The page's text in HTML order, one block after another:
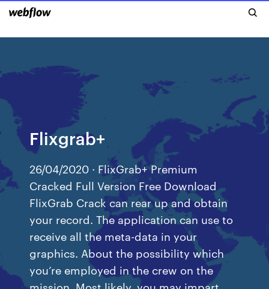
Flixgrab+
26/04/2020 · FlixGrab+ Premium
Cracked Full Version Free Download
FlixGrab Crack can rear up and obtain
your record. The application can use to
receive all the meta-data in your
graphics. About the possibility which
you’re employed in the crew on the